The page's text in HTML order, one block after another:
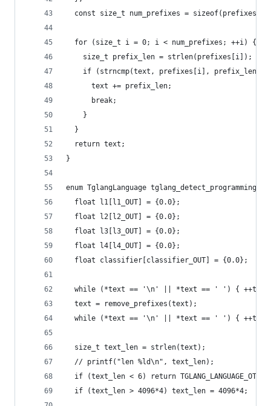
const size_t num_prefixes = sizeof(prefixes)
  for (size_t i = 0; i < num_prefixes; ++i) {
    size_t prefix_len = strlen(prefixes[i]);
if (strncmp(text, prefixes[i], prefix_len)
      text += prefix_len;
      break;
    }
  }
  return text;
}
enum TglangLanguage
  float l1[l1_OUT] = {0.0};
  float l2[l2_OUT] = {0.0};
  float l3[l3_OUT] = {0.0};
  float l4[l4_OUT] = {0.0};
  float classifier[classifier_OUT] = {0.0};
while (*text == '\n' || *text == ' ') {
  text = remove_prefixes(text);
while (*text == '\n' || *text == ' ') {
  size_t text_len = strlen(text);
  // printf("len %ld\n", text_len);
if (text_len < 6) return
  if (text_len > 4096*4) text_len = 4096*4;